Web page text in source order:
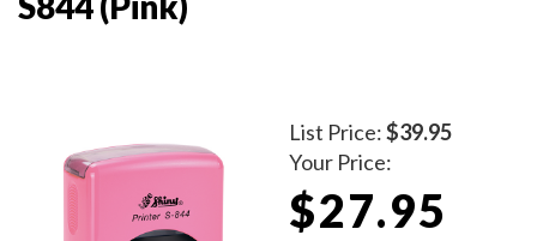
List Price:$39.95
Your Price:
$27.95